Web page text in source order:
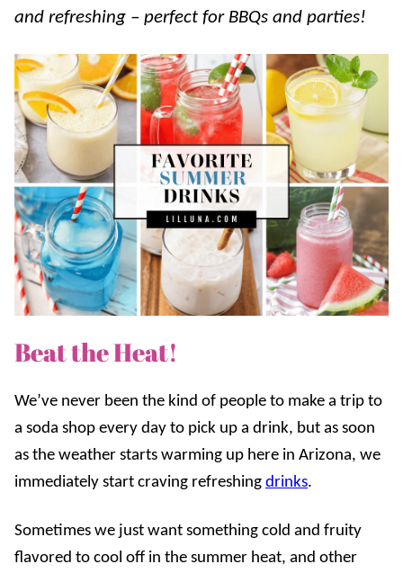
and refreshing – perfect for BBQs and parties!
Beat the Heat!
We’ve never been the kind of people to make a trip to
a soda shop every day to pick up a drink, but as soon
as the weather starts warming up here in Arizona, we
immediately start craving refreshing drinks.
Sometimes we just want something cold and fruity
flavored to cool off in the summer heat, and other